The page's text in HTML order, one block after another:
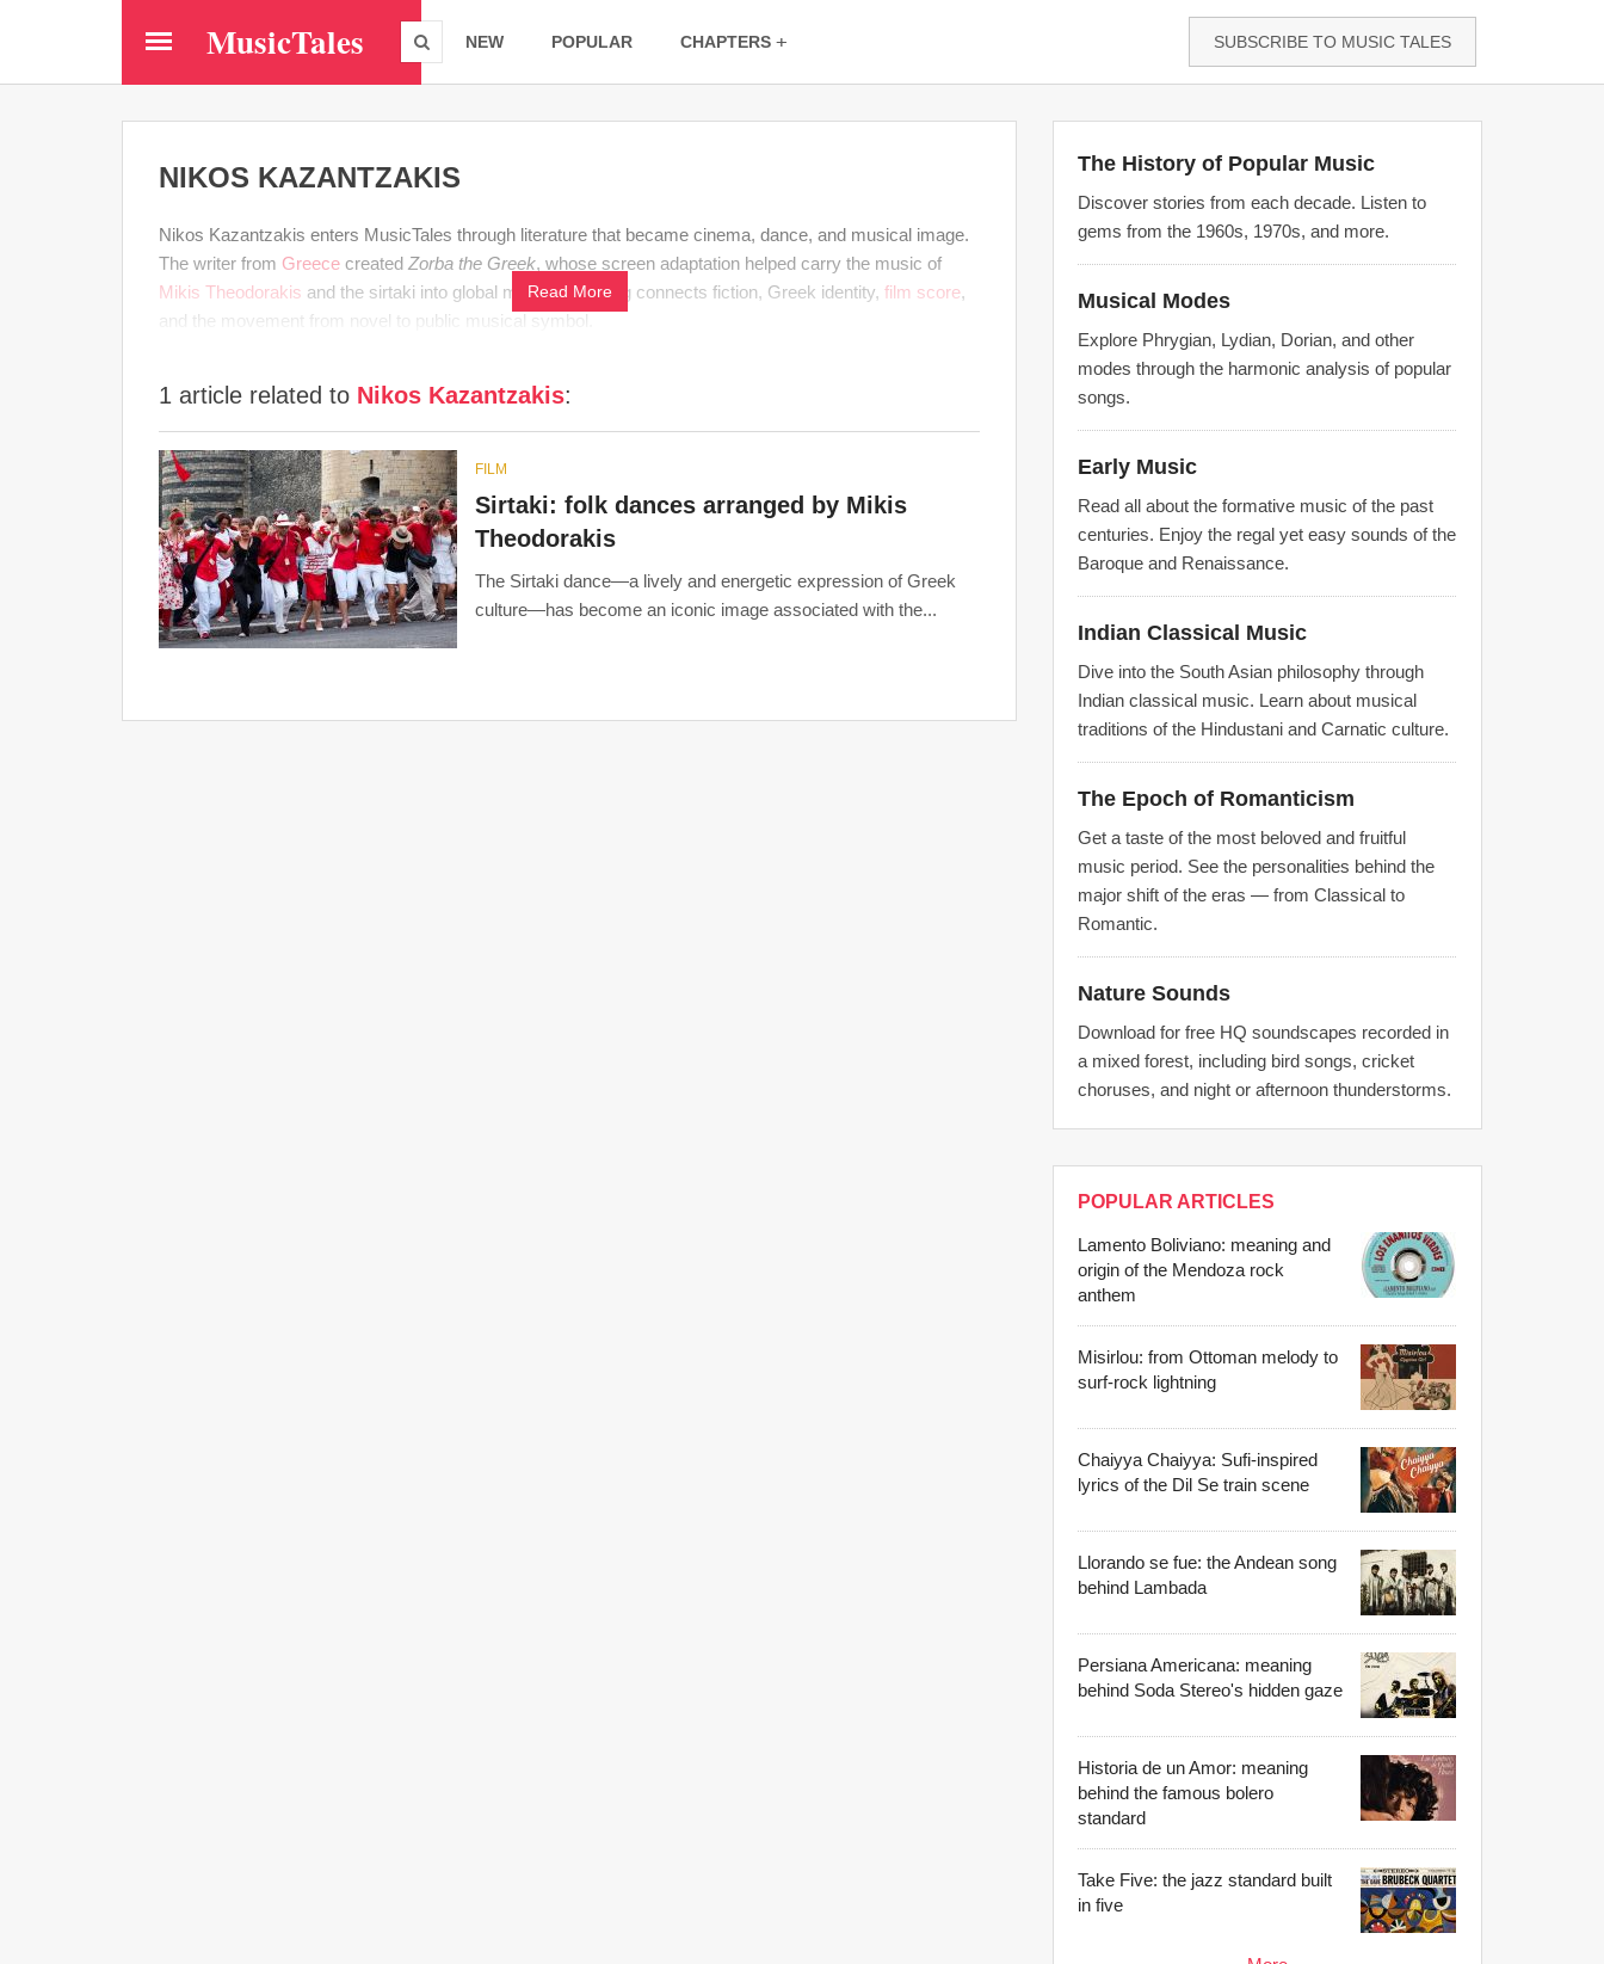
MusicTales NEW POPULAR CHAPTERS SUBSCRIBE TO MUSIC TALES
NIKOS KAZANTZAKIS
Nikos Kazantzakis enters MusicTales through literature that became cinema, dance, and musical image.
The writer from Greece created Zorba the Greek, whose screen adaptation helped carry the music of
Mikis Theodorakis and the sirtaki into global memory. His tag connects fiction, Greek identity, film score,
and the movement from novel to public musical symbol.
Read More
1 article related to Nikos Kazantzakis:
FILM
Sirtaki: folk dances arranged by Mikis
Theodorakis
The Sirtaki dance—a lively and energetic expression of Greek
culture—has become an iconic image associated with the...
The History of Popular Music
Discover stories from each decade. Listen to
gems from the 1960s, 1970s, and more.
Musical Modes
Explore Phrygian, Lydian, Dorian, and other
modes through the harmonic analysis of popular
songs.
Early Music
Read all about the formative music of the past
centuries. Enjoy the regal yet easy sounds of the
Baroque and Renaissance.
Indian Classical Music
Dive into the South Asian philosophy through
Indian classical music. Learn about musical
traditions of the Hindustani and Carnatic culture.
The Epoch of Romanticism
Get a taste of the most beloved and fruitful
music period. See the personalities behind the
major shift of the eras — from Classical to
Romantic.
Nature Sounds
Download for free HQ soundscapes recorded in
a mixed forest, including bird songs, cricket
choruses, and night or afternoon thunderstorms.
POPULAR ARTICLES
Lamento Boliviano: meaning and
origin of the Mendoza rock
anthem
Misirlou: from Ottoman melody to
surf-rock lightning
Chaiyya Chaiyya: Sufi-inspired
lyrics of the Dil Se train scene
Llorando se fue: the Andean song
behind Lambada
Persiana Americana: meaning
behind Soda Stereo's hidden gaze
Historia de un Amor: meaning
behind the famous bolero
standard
Take Five: the jazz standard built
in five